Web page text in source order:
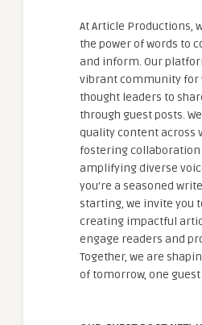
At Article Productions,
the power of words to
and inform. Our
vibrant community for
thought leaders to
through guest posts.
quality content across
fostering collaboration
amplifying diverse
you're a seasoned
starting, we invite you
creating impactful
engage readers and
Together, we are
of tomorrow, one